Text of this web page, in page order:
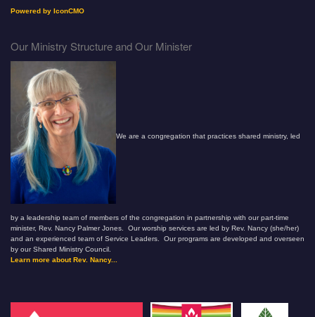
Powered by IconCMO
Our Ministry Structure and Our Minister
We are a congregation that practices shared ministry, led
by a leadership team of members of the congregation in partnership with our part-time
minister, Rev. Nancy Palmer Jones. Our worship services are led by Rev. Nancy (she/her)
and an experienced team of Service Leaders. Our programs are developed and overseen
by our Shared Ministry Council.
Learn more about Rev. Nancy...